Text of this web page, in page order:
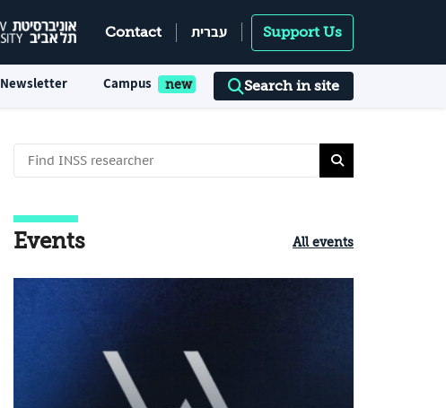
Contact עברית Support Us
Newsletter Campus Search in site
Events All events